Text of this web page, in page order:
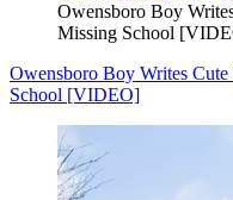
Owensboro Boy
Missing School
Owensboro Boy Writes
School [VIDEO]